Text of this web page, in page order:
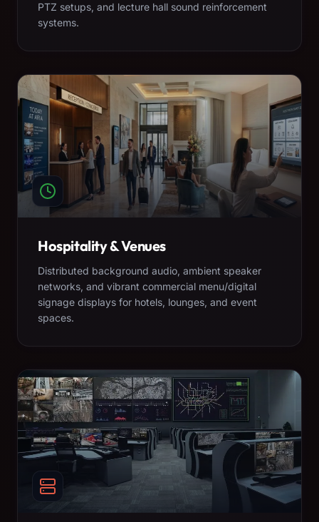
PTZ setups, and lecture hall sound reinforcement
systems.
Hospitality & Venues
Distributed background audio, ambient speaker
networks, and vibrant commercial menu/digital
signage displays for hotels, lounges, and event
spaces.